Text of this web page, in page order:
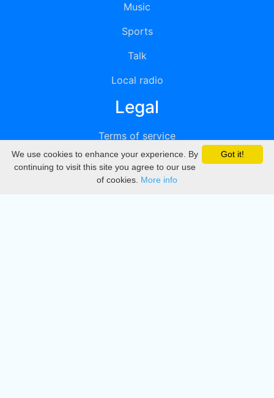
Music
Sports
Talk
Local radio
Legal
Terms of service
Privacy
DMCA
Got it!
We use cookies to enhance your experience. By
continuing to visit this site you agree to our use
of cookies. More info